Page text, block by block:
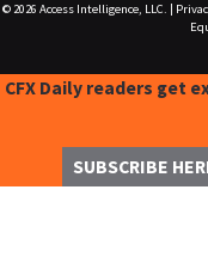
© 2026 Access Intelligence, LLC.
CFX Daily readers get
SUBSCRIBE